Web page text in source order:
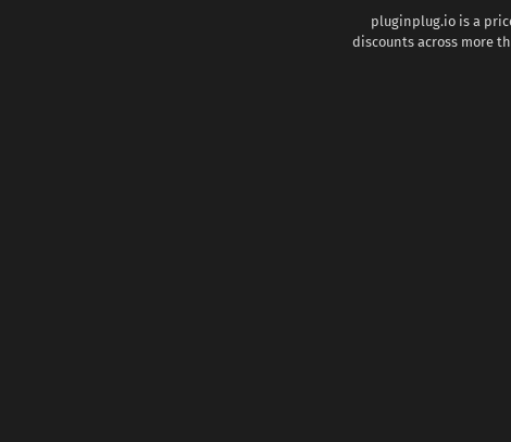
pluginplug.io is a
discounts across more